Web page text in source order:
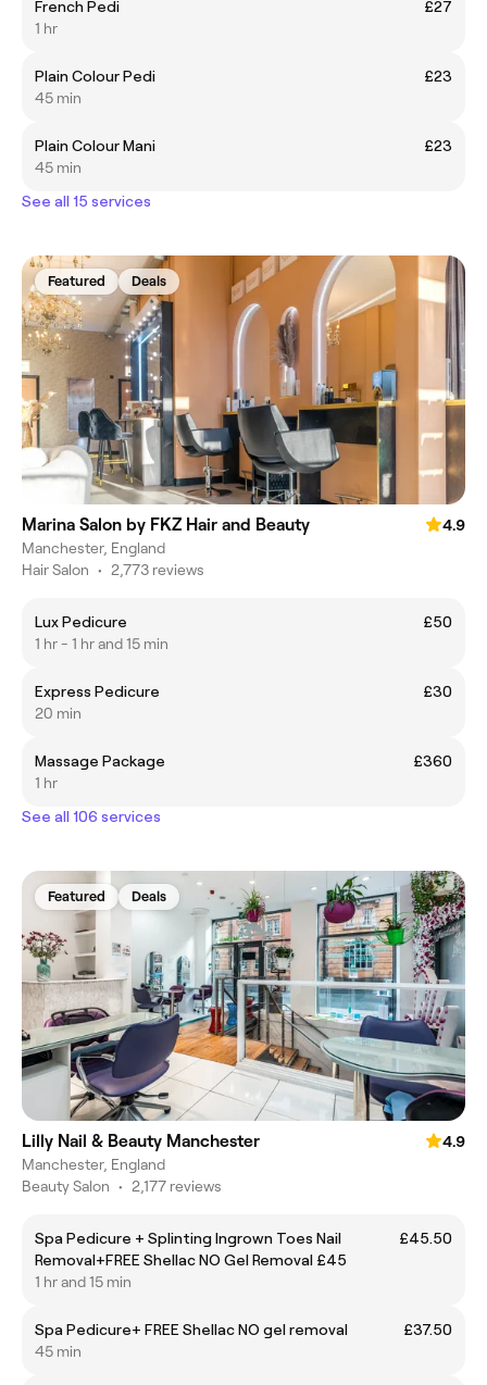
French Pedi
£27
1 hr
Plain Colour Pedi
£23
45 min
Plain Colour Mani
£23
45 min
See all 15 services
Featured Deals
Marina Salon by FKZ Hair and Beauty
4.9
Manchester, England
Hair Salon • 2,773 reviews
Lux Pedicure
£50
1 hr - 1 hr and 15 min
Express Pedicure
£30
20 min
Massage Package
£360
1 hr
See all 106 services
Featured Deals
Lilly Nail & Beauty Manchester
4.9
Manchester, England
Beauty Salon • 2,177 reviews
Spa Pedicure + Splinting Ingrown Toes Nail
Removal+FREE Shellac NO Gel Removal £45
£45.50
1 hr and 15 min
Spa Pedicure+ FREE Shellac NO gel removal
£37.50
45 min